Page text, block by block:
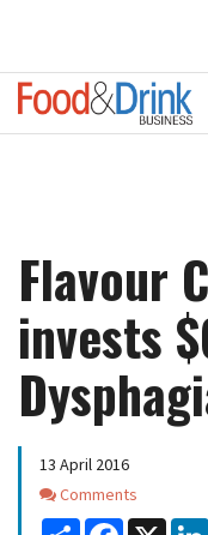
Flavour
invests
13 April 2016
Comments
Comments
Share Facebook
X